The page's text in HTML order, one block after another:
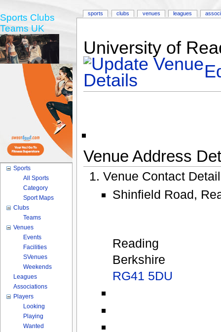
University of
Venue Address
Venue Contact
Shinfield Road,
Reading
Berkshire
RG41 5DU
sports clubs venues leagues
Sports Clubs
Teams UK
Sports
All Sports
Category
Sport Maps
Clubs
Teams
Venues
Events
Facilities
SVenues
Weekends
Leagues
Associations
Players
Looking
Playing
Wanted